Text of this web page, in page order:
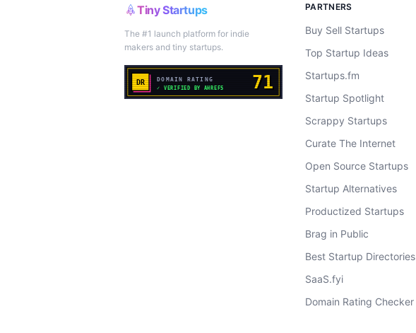
Tiny Startups
The #1 launch platform for indie
makers and tiny startups.
PARTNERS
Buy Sell Startups
Top Startup Ideas
Startups.fm
Startup Spotlight
Scrappy Startups
Curate The Internet
Open Source Startups
Startup Alternatives
Productized Startups
Brag in Public
Best Startup Directories
SaaS.fyi
Domain Rating Checker